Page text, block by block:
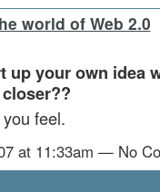
world of Web 2.0
up your own idea
feel.
at 11:33am — No